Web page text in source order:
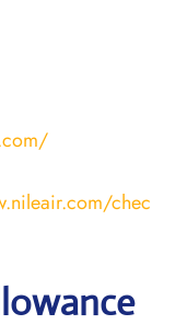
chec